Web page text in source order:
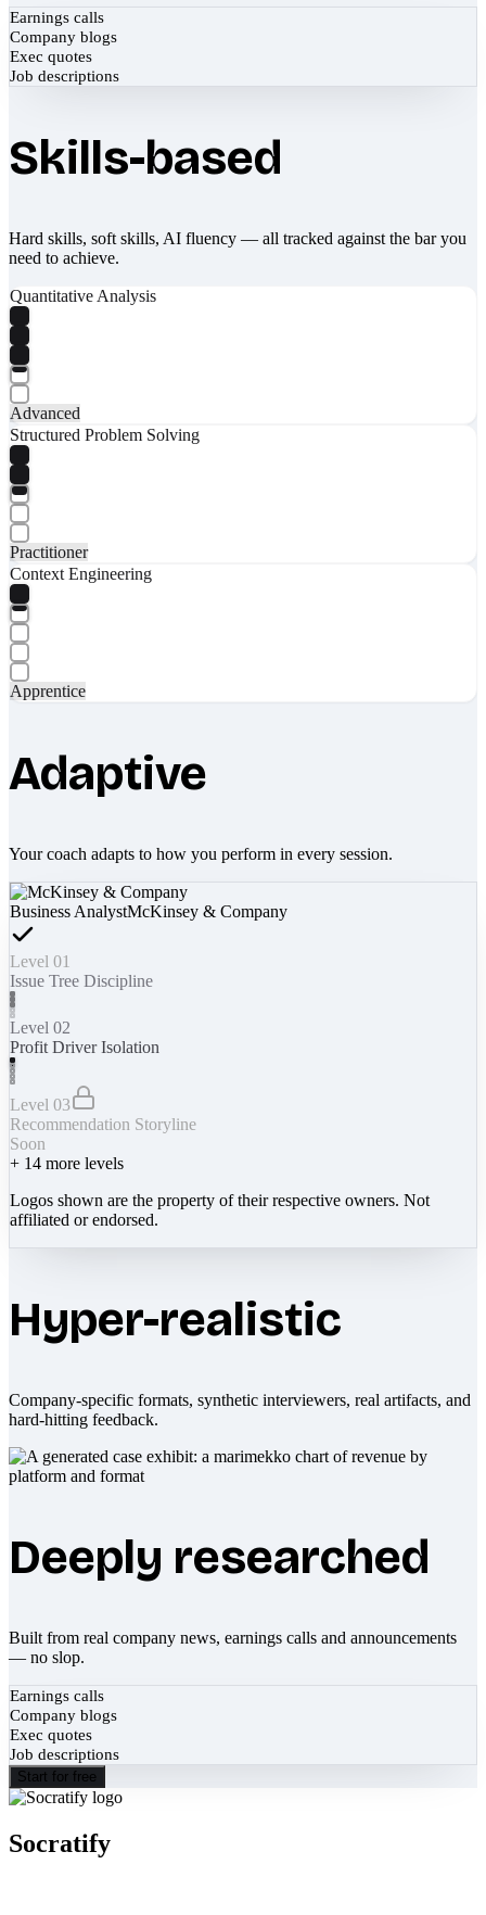
Earnings calls
Company blogs
Exec quotes
Job descriptions
Skills-based
Hard skills, soft skills, AI fluency — all tracked against the bar you
need to achieve.
Quantitative Analysis
Advanced
Structured Problem Solving
Practitioner
Context Engineering
Apprentice
Adaptive
Your coach adapts to how you perform in every session.
Business AnalystMcKinsey & Company
Level 01
Issue Tree Discipline
Level 02
Profit Driver Isolation
Level 03
Recommendation Storyline
Soon
+ 14 more levels
Logos shown are the property of their respective owners. Not
affiliated or endorsed.
Hyper-realistic
Company-specific formats, synthetic interviewers, real artifacts, and
hard-hitting feedback.
Deeply researched
Built from real company news, earnings calls and announcements
— no slop.
Earnings calls
Company blogs
Exec quotes
Job descriptions
Start for free
Socratify